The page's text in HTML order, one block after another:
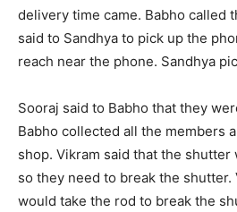
delivery time came. Babho called
said to Sandhya to pick up the
reach near the phone. Sandhya
Sooraj said to Babho that they
Babho collected all the members
shop. Vikram said that the
so they need to break the shutter.
would take the rod to break the